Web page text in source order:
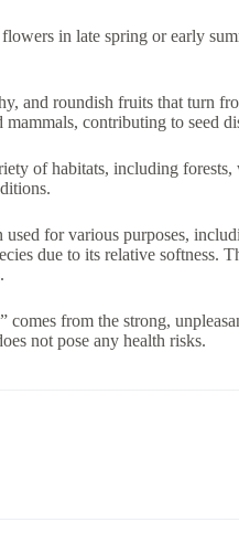
in late spring or early
and roundish fruits that turn
contributing to seed
of habitats, including forests,
for various purposes,
due to its relative softness.
from the strong,
not pose any health risks.